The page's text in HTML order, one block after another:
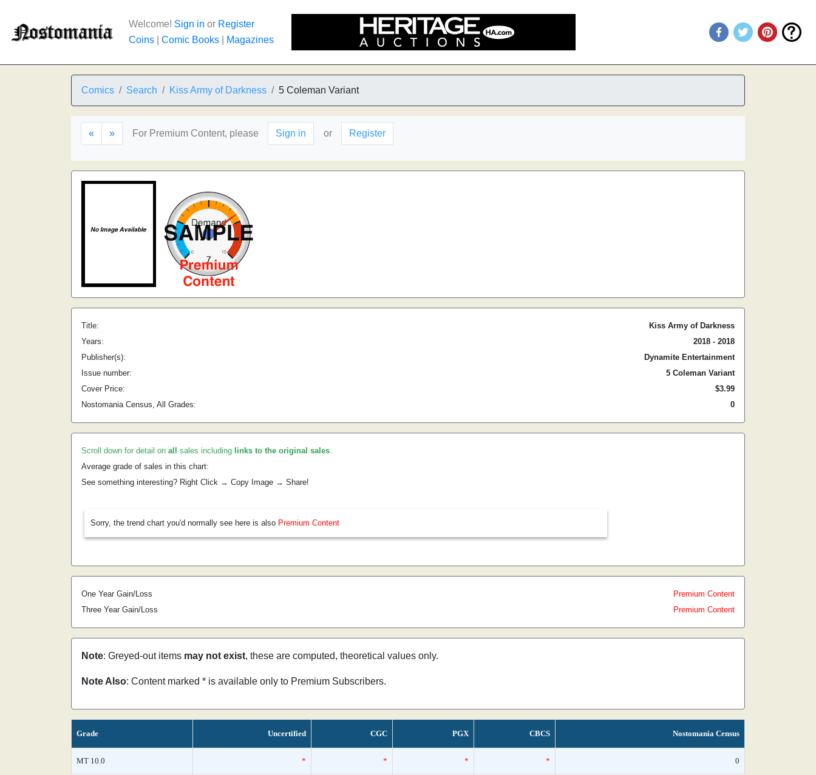
Welcome! Sign in or Register
Coins
Comic Books Magazines
Comics Search Kiss Army of Darkness 5 Coleman Variant
« » For Premium Content, please Sign in or Register
Title:
Kiss Army of Darkness
Years:
2018 - 2018
Publisher(s):
Dynamite Entertainment
Issue number:
5 Coleman Variant
Cover Price:
$3.99
Nostomania Census, All Grades:
0
Scroll down for detail on all sales including links to the original sales.
Average grade of sales in this chart:
See something interesting? Right Click → Copy Image → Share!
Sorry, the trend chart you'd normally see here is also Premium Content
One Year Gain/Loss
Premium Content
Three Year Gain/Loss
Premium Content
Note: Greyed-out items may not exist, these are computed, theoretical values only.
Note Also: Content marked * is available only to Premium Subscribers.
Grade Uncertified CGC PGX CBCS Nostomania Census
MT 10.0 * * * * 0